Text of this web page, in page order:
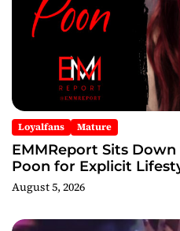
Loyalfans Mature
EMMReport Sits
Poon for Explicit
August 5, 2026